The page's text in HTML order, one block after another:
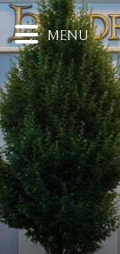
MENU